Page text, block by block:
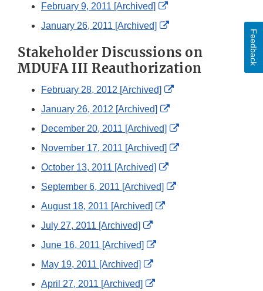
February 9, 2011 [Archived]
External
Link
January 26, 2011 [Archived]
External
Disclaimer
Stakeholder Discussions on
MDUFA III Reauthorization
February 28, 2012 [Archived]
External
January 26, 2012 [Archived]
External
Link
December 20, 2011 [Archived]
External
Link
November 17, 2011 [Archived]
External
October 13, 2011 [Archived]
External
Link
September 6, 2011 [Archived]
External
August 18, 2011 [Archived]
External
July 27, 2011 [Archived]
External
Link
June 16, 2011 [Archived]
External
May 19, 2011 [Archived]
External
Link
April 27, 2011 [Archived]
External
Feedback